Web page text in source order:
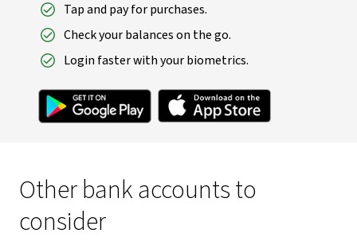
Tap and pay for purchases.
Check your balances on the go.
Login faster with your biometrics.
Other bank accounts to
consider